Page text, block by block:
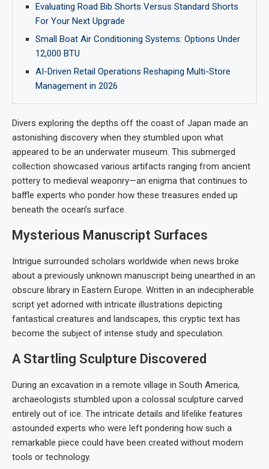
Evaluating Road Bib Shorts Versus Standard Shorts
For Your Next Upgrade
Small Boat Air Conditioning Systems: Options Under
12,000 BTU
AI-Driven Retail Operations Reshaping Multi-Store
Management in 2026
Divers exploring the depths off the coast of Japan made an
astonishing discovery when they stumbled upon what
appeared to be an underwater museum. This submerged
collection showcased various artifacts ranging from ancient
pottery to medieval weaponry—an enigma that continues to
baffle experts who ponder how these treasures ended up
beneath the ocean’s surface.
Mysterious Manuscript Surfaces
Intrigue surrounded scholars worldwide when news broke
about a previously unknown manuscript being unearthed in an
obscure library in Eastern Europe. Written in an indecipherable
script yet adorned with intricate illustrations depicting
fantastical creatures and landscapes, this cryptic text has
become the subject of intense study and speculation.
A Startling Sculpture Discovered
During an excavation in a remote village in South America,
archaeologists stumbled upon a colossal sculpture carved
entirely out of ice. The intricate details and lifelike features
astounded experts who were left pondering how such a
remarkable piece could have been created without modern
tools or technology.